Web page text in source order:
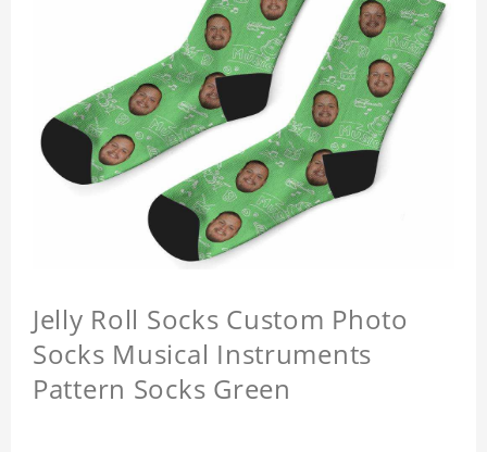
Jelly Roll Socks Custom Photo
Socks Musical Instruments
Pattern Socks Green